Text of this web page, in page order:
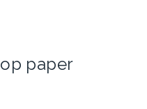
paper